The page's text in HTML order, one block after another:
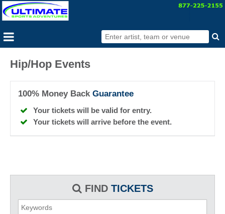
FIND TICKETS
Hip/Hop Events
100% Money Back Guarantee
Your tickets will be valid for entry.
Your tickets will arrive before the event.